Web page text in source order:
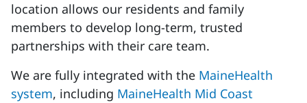
location allows our residents and family
members to develop long-term, trusted
partnerships with their care team.
We are fully integrated with the MaineHealth
system, including MaineHealth Mid Coast